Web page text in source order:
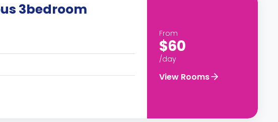
3bedroom
From
$60
/day
View Rooms